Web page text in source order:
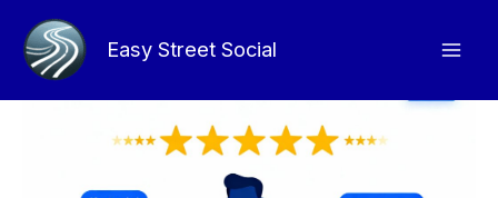
content
Easy Street Social